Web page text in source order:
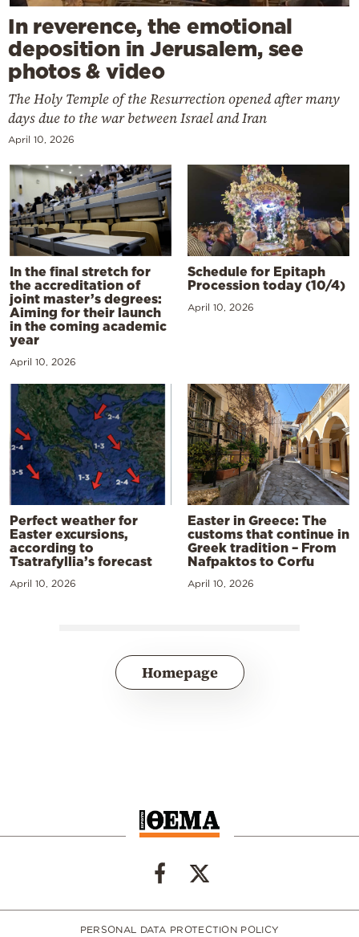
In reverence, the emotional
deposition in Jerusalem, see
photos & video
The Holy Temple of the Resurrection opened after many
days due to the war between Israel and Iran
April 10, 2026
In the final stretch for
the accreditation of
joint master’s degrees:
Aiming for their launch
in the coming academic
year
April 10, 2026
Schedule for Epitaph
Procession today (10/4)
April 10, 2026
Perfect weather for
Easter excursions,
according to
Tsatrafyllia’s forecast
April 10, 2026
Easter in Greece: The
customs that continue in
Greek tradition – From
Nafpaktos to Corfu
April 10, 2026
Homepage
PERSONAL DATA PROTECTION POLICY